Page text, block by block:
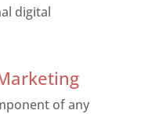
digital
of any